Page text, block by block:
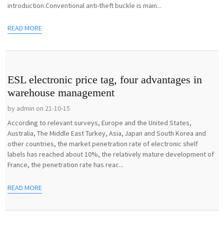
introduction.Conventional anti-theft buckle is main...
READ MORE
ESL electronic price tag, four advantages in
warehouse management
by admin on 21-10-15
According to relevant surveys, Europe and the United States,
Australia, The Middle East Turkey, Asia, Japan and South Korea and
other countries, the market penetration rate of electronic shelf
labels has reached about 10%, the relatively mature development of
France, the penetration rate has reac...
READ MORE